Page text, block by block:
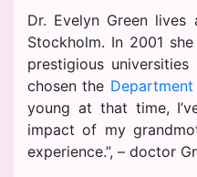
Dr. Evelyn Green
Stockholm. In 2001
prestigious
chosen the
young at that time,
impact of my
experience.”, – doctor